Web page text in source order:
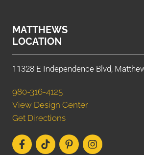
MATTHEWS
LOCATION
11328 E Independence Blvd,
980-316-4125
View Design Center
Get Directions